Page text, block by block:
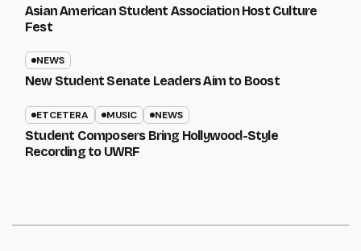
Asian American Student Association Host Culture
Fest
NEWS
New Student Senate Leaders Aim to Boost
ETCETERA MUSIC NEWS
Student Composers Bring Hollywood-Style
Recording to UWRF